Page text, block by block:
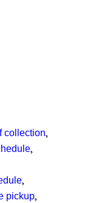
collection,
,
,
pickup,